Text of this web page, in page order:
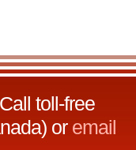
toll-free
or email